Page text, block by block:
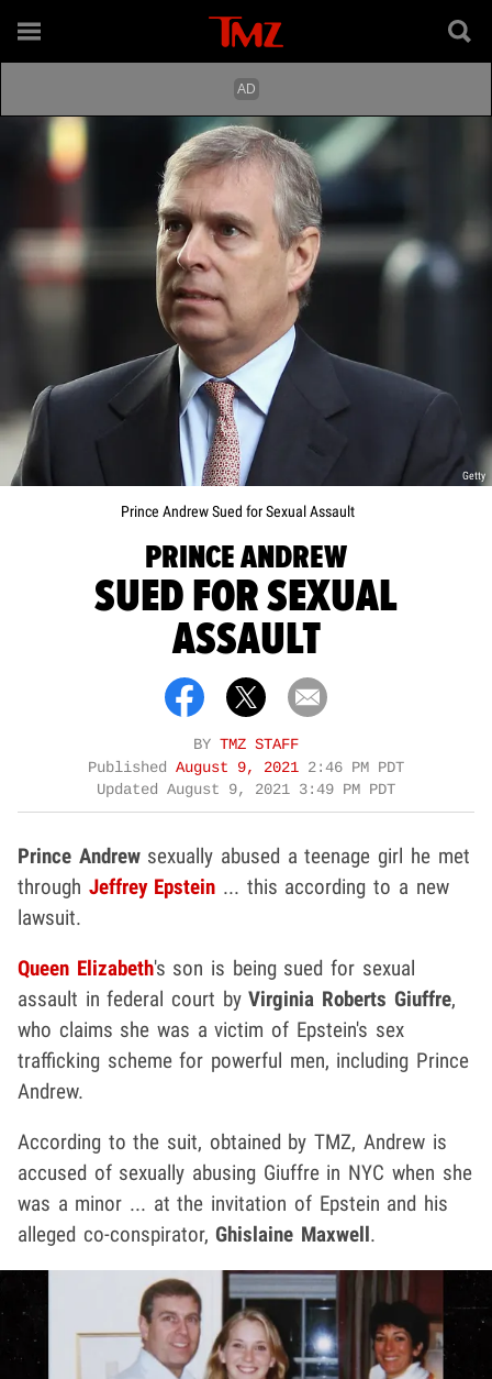
Getty
Prince Andrew Sued for Sexual Assault
PRINCE ANDREW
SUED FOR SEXUAL
ASSAULT
BY TMZ STAFF
Published August 9, 2021 2:46 PM PDT
Updated August 9, 2021 3:49 PM PDT
Prince Andrew sexually abused a teenage girl he met
through Jeffrey Epstein ... this according to a new
lawsuit.
Queen Elizabeth's son is being sued for sexual
assault in federal court byVirginia Roberts Giuffre,
who claims she was a victim of Epstein's sex
trafficking scheme for powerful men, including Prince
Andrew.
According to the suit, obtained by TMZ, Andrew is
accused of sexually abusing Giuffre in NYC when she
was a minor ... at the invitation of Epstein and his
alleged co-conspirator, Ghislaine Maxwell.